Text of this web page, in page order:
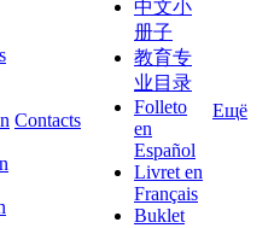
Contacts
中文小
册子
教育专
业目录
Folleto
en
Español
Livret en
Français
Buklet
Ещё